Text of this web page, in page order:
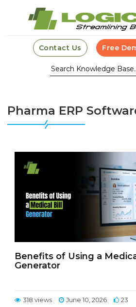
Contact Us Free
Pharma ERP
Benefits of Using a
Generator
318 views June 10, 2026 23